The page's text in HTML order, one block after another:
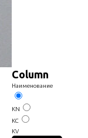
Column
Наименование
KN
КС
KV